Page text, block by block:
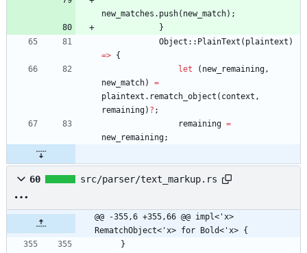
new_matches . push( new_match) ;
}
Object :: PlainText ( plaintext )
=> {
let
( new_remaining,
new_match)
=
plaintext . rematch_object ( context ,
remaining) ? ;
remaining =
new_remaining;
60 src/parser/text_markup.rs
@@ -355,6 +355,66 @@ impl<'x>
RematchObject<'x> for Bold<'x> {
}